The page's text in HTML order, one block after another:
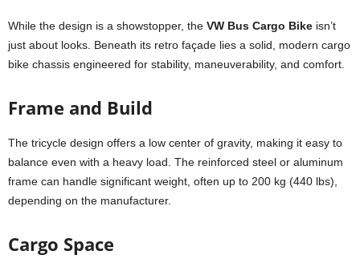
While the design is a showstopper, the VW Bus Cargo Bike isn’t
just about looks. Beneath its retro façade lies a solid, modern cargo
bike chassis engineered for stability, maneuverability, and comfort.
Frame and Build
The tricycle design offers a low center of gravity, making it easy to
balance even with a heavy load. The reinforced steel or aluminum
frame can handle significant weight, often up to 200 kg (440 lbs),
depending on the manufacturer.
Cargo Space